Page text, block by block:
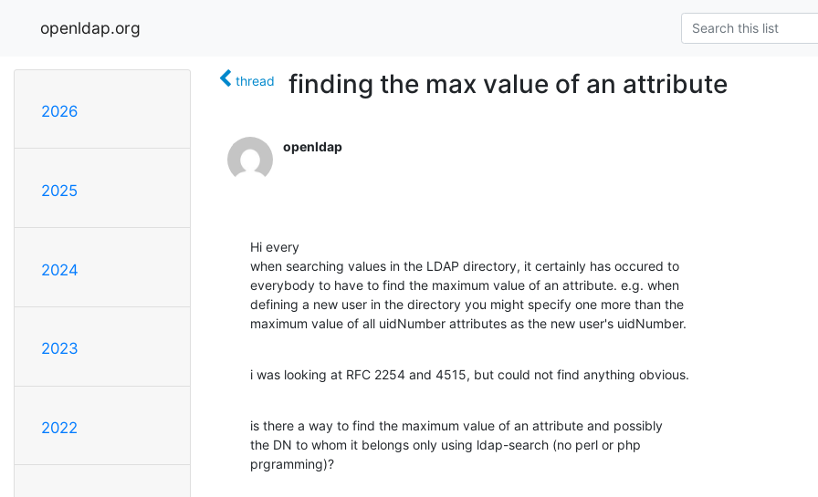
openldap.org
2026
2025
2024
2023
2022
thread finding the max value of an attribute
openldap
Hi every
when searching values in the LDAP directory, it certainly has occured to
everybody to have to find the maximum value of an attribute. e.g. when
defining a new user in the directory you might specify one more than the
maximum value of all uidNumber attributes as the new user's uidNumber.
i was looking at RFC 2254 and 4515, but could not find anything obvious.
is there a way to find the maximum value of an attribute and possibly
the DN to whom it belongs only using ldap-search (no perl or php
prgramming)?